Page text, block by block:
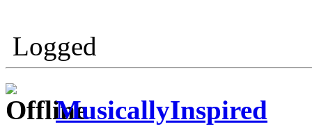
Logged
MusicallyInspired